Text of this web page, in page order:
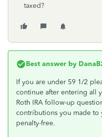
taxed?
Best answer by
If you are under 59 1/2
continue after entering all
Roth IRA follow-up
contributions you made to
penalty-free.